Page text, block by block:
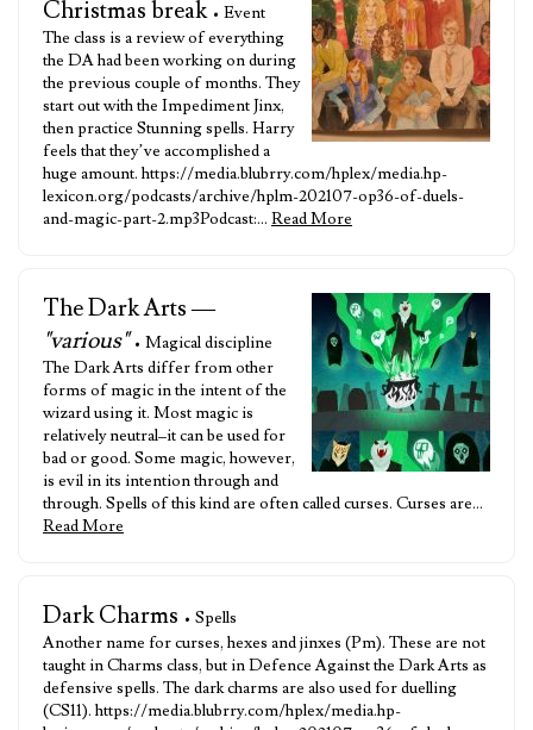
Christmas break • Event
The class is a review of everything
the DA had been working on during
the previous couple of months. They
start out with the Impediment Jinx,
then practice Stunning spells. Harry
feels that they’ve accomplished a
huge amount. https://media.blubrry.com/hplex/media.hp-
lexicon.org/podcasts/archive/hplm-202107-op36-of-duels-
and-magic-part-2.mp3Podcast:… Read More
The Dark Arts —
"various" • Magical discipline
The Dark Arts differ from other
forms of magic in the intent of the
wizard using it. Most magic is
relatively neutral–it can be used for
bad or good. Some magic, however,
is evil in its intention through and
through. Spells of this kind are often called curses. Curses are…
Read More
Dark Charms • Spells
Another name for curses, hexes and jinxes (Pm). These are not
taught in Charms class, but in Defence Against the Dark Arts as
defensive spells. The dark charms are also used for duelling
(CS11). https://media.blubrry.com/hplex/media.hp-